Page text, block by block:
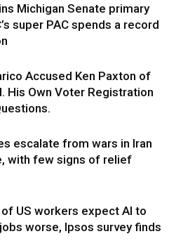
Michigan Senate primary
super PAC spends a record
Accused Ken Paxton of
His Own Voter Registration
escalate from wars in Iran
with few signs of relief
US workers expect AI to
worse, Ipsos survey finds